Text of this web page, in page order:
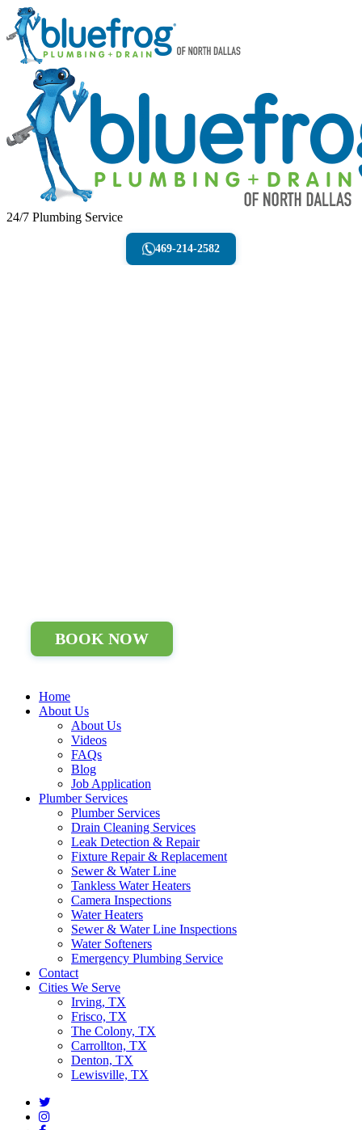
24/7 Plumbing Service
469-214-2582
BOOK NOW
Home
About Us
About Us
Videos
FAQs
Blog
Job Application
Plumber Services
Plumber Services
Drain Cleaning Services
Leak Detection & Repair
Fixture Repair & Replacement
Sewer & Water Line
Tankless Water Heaters
Camera Inspections
Water Heaters
Sewer & Water Line Inspections
Water Softeners
Emergency Plumbing Service
Contact
Cities We Serve
Irving, TX
Frisco, TX
The Colony, TX
Carrollton, TX
Denton, TX
Lewisville, TX